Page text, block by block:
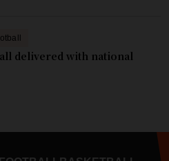
delivered with national